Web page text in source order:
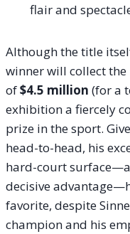
flair and
Although the title
winner will collect the
of$4.5 million (for a
exhibition a fiercely
prize in the sport.
head-to-head, his
hard-court
decisive
favorite, despite
champion and his